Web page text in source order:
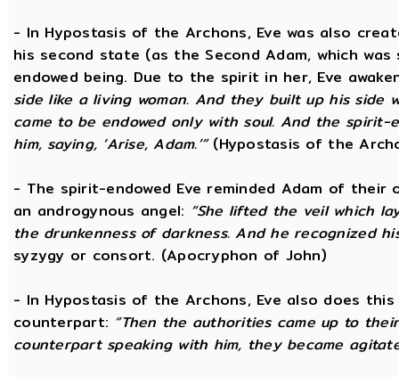
- In Hypostasis of the Archons, Eve was also
his second state (as the Second Adam, which
endowed being. Due to the spirit in her, Eve
side like a living woman. And they built up his side
came to be endowed only with soul. And the spirit-
him, saying, ‘Arise, Adam.’”(Hypostasis of the
- The spirit-endowed Eve reminded Adam of
an androgynous angel: “She lifted the veil which
the drunkenness of darkness. And he recognized
syzygy or consort. (Apocryphon of John)
- In Hypostasis of the Archons, Eve also does
counterpart: “Then the authorities came up to
counterpart speaking with him, they became